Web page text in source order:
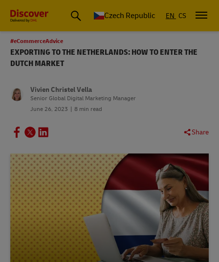
Czech Republic EN CS
#eCommerceAdvice
EXPORTING TO THE NETHERLANDS: HOW TO ENTER THE
DUTCH MARKET
Vivien Christel Vella
Senior Global Digital Marketing Manager
June 26, 2023
8 min read
Share